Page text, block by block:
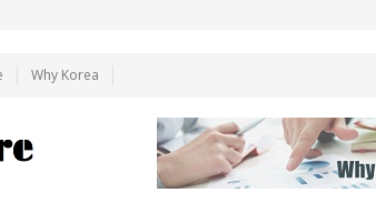
Why Korea